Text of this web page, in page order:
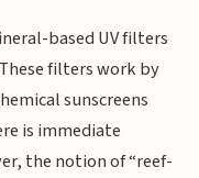
based UV filters
filters work by
sunscreens
is immediate
the notion of “reef-